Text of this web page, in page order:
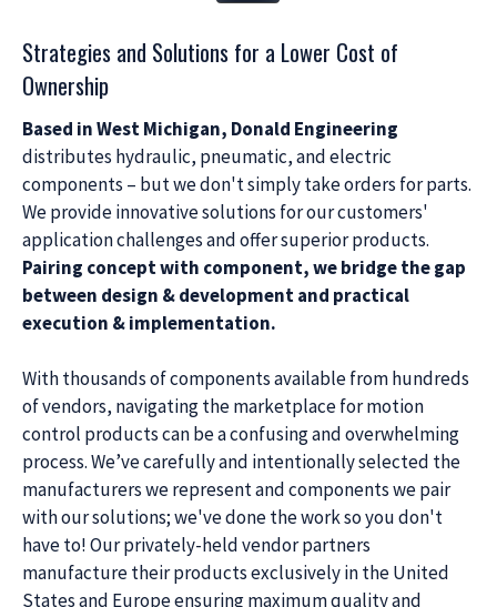
Strategies and Solutions for a Lower Cost of
Ownership
Based in West Michigan, Donald Engineering
distributes hydraulic, pneumatic, and electric
components – but we don't simply take orders for parts.
We provide innovative solutions for our customers'
application challenges and offer superior products.
Pairing concept with component, we bridge the gap
between design & development and practical
execution & implementation.
With thousands of components available from hundreds
of vendors, navigating the marketplace for motion
control products can be a confusing and overwhelming
process. We’ve carefully and intentionally selected the
manufacturers we represent and components we pair
with our solutions; we've done the work so you don't
have to! Our privately-held vendor partners
manufacture their products exclusively in the United
States and Europe ensuring maximum quality and